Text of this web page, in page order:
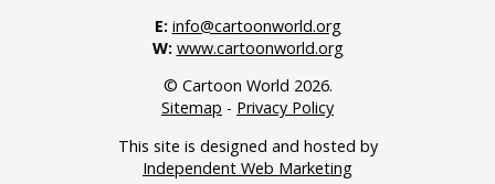
E: info@cartoonworld.org
W: www.cartoonworld.org
© Cartoon World 2026.
Sitemap - Privacy Policy
This site is designed and hosted by
Independent Web Marketing